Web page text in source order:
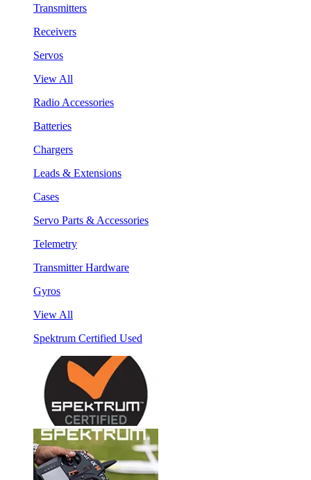
Transmitters
Receivers
Servos
View All
Radio Accessories
Batteries
Chargers
Leads & Extensions
Cases
Servo Parts & Accessories
Telemetry
Transmitter Hardware
Gyros
View All
Spektrum Certified Used